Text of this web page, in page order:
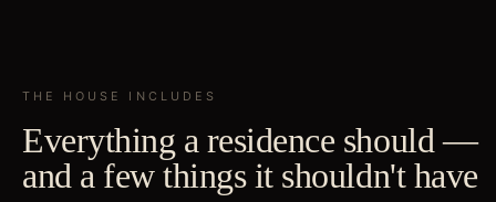
THE HOUSE INCLUDES
Everything a residence should —
and a few things it shouldn't have